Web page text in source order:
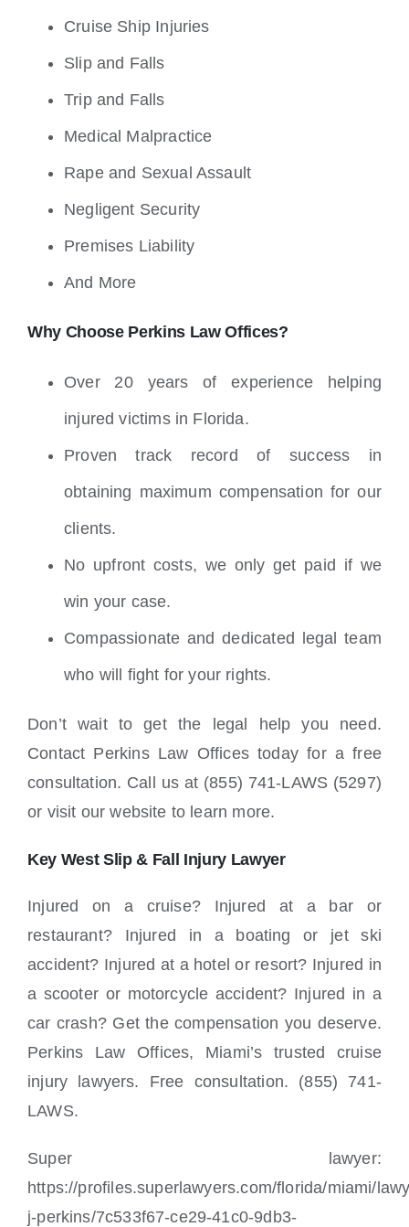
Cruise Ship Injuries
Slip and Falls
Trip and Falls
Medical Malpractice
Rape and Sexual Assault
Negligent Security
Premises Liability
And More
Why Choose Perkins Law Offices?
Over 20 years of experience helping
injured victims in Florida.
Proven track record of success in
obtaining maximum compensation for our
clients.
No upfront costs, we only get paid if we
win your case.
Compassionate and dedicated legal team
who will fight for your rights.
Don’t wait to get the legal help you need.
Contact Perkins Law Offices today for a free
consultation. Call us at (855) 741-LAWS (5297)
or visit our website to learn more.
Key West Slip & Fall Injury Lawyer
Injured on a cruise? Injured at a bar or
restaurant? Injured in a boating or jet ski
accident? Injured at a hotel or resort? Injured in
a scooter or motorcycle accident? Injured in a
car crash? Get the compensation you deserve.
Perkins Law Offices, Miami’s trusted cruise
injury lawyers. Free consultation. (855) 741-
LAWS.
Super lawyer:
https://profiles.superlawyers.com/florida/miami/
j-perkins/7c533f67-ce29-41c0-9db3-